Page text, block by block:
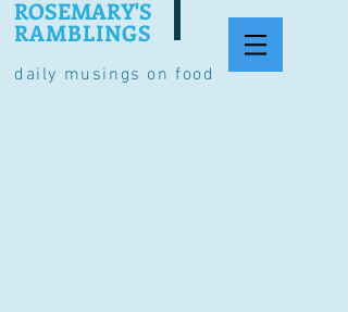
daily musings on food
ROSEMARY'S
RAMBLINGS